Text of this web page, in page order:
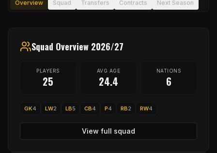
Overview Squad Transfers Contracts Next Season
Squad Overview 2026/27
PLAYERS
25
AVG AGE
24.4
NATIONS
6
GK4 LW2 LB5 CB4 P4 RB2 RW4
View full squad